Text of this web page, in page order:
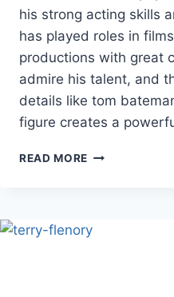
his strong acting skills
has played roles in
productions with great
admire his talent, and
details like tom
figure creates a
READ MORE TOM
EARLY